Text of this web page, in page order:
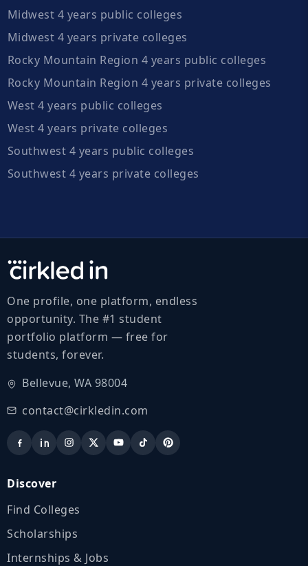
Midwest 4 years public colleges
Midwest 4 years private colleges
Rocky Mountain Region 4 years public colleges
Rocky Mountain Region 4 years private colleges
West 4 years public colleges
West 4 years private colleges
Southwest 4 years public colleges
Southwest 4 years private colleges
One profile, one platform, endless
opportunity. The #1 student
portfolio platform — free for
students, forever.
Bellevue, WA 98004
contact@cirkledin.com
Discover
Find Colleges
Scholarships
Internships & Jobs